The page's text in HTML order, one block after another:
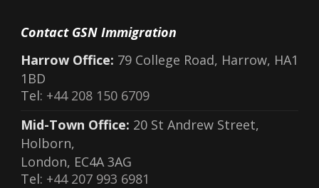
Contact GSN Immigration
Harrow Office: 79 College Road, Harrow, HA1
1BD
Tel: +44 208 150 6709
Mid-Town Office: 20 St Andrew Street,
Holborn,
London, EC4A 3AG
Tel: +44 207 993 6981